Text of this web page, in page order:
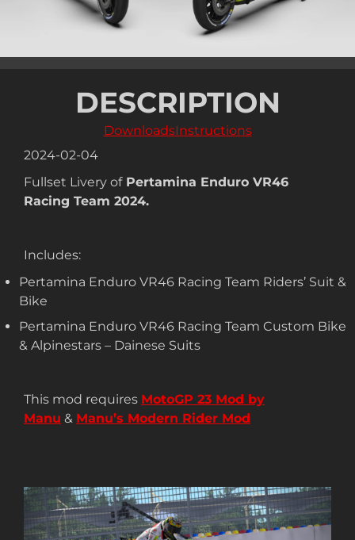
DESCRIPTION
DownloadsInstructions
2024-02-04
Fullset Livery ofPertamina Enduro VR46
Racing Team 2024.
Includes:
Pertamina Enduro VR46 Racing Team Riders’ Suit &
Bike
Pertamina Enduro VR46 Racing Team Custom Bike
& Alpinestars – Dainese Suits
This mod requires MotoGP 23 Mod by
Manu & Manu’s Modern Rider Mod